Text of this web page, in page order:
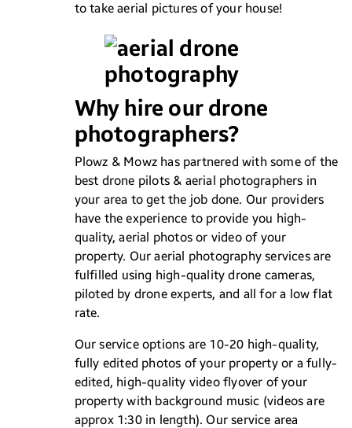
to take aerial pictures of your house!
Why hire our drone
photographers?
Plowz & Mowz has partnered with some of the
best drone pilots & aerial photographers in
your area to get the job done. Our providers
have the experience to provide you high-
quality, aerial photos or video of your
property. Our aerial photography services are
fulfilled using high-quality drone cameras,
piloted by drone experts, and all for a low flat
rate.
Our service options are 10-20 high-quality,
fully edited photos of your property or a fully-
edited, high-quality video flyover of your
property with background music (videos are
approx 1:30 in length). Our service area